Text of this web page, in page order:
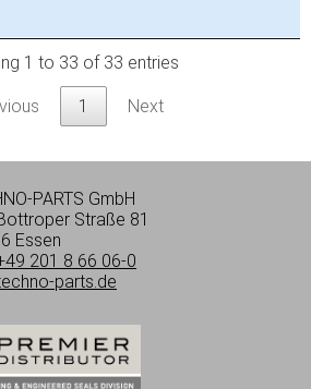
1 to 33 of 33 entries
1 Next
PARTS GmbH
Straße 81
Essen
201 8 66 06-0
parts.de